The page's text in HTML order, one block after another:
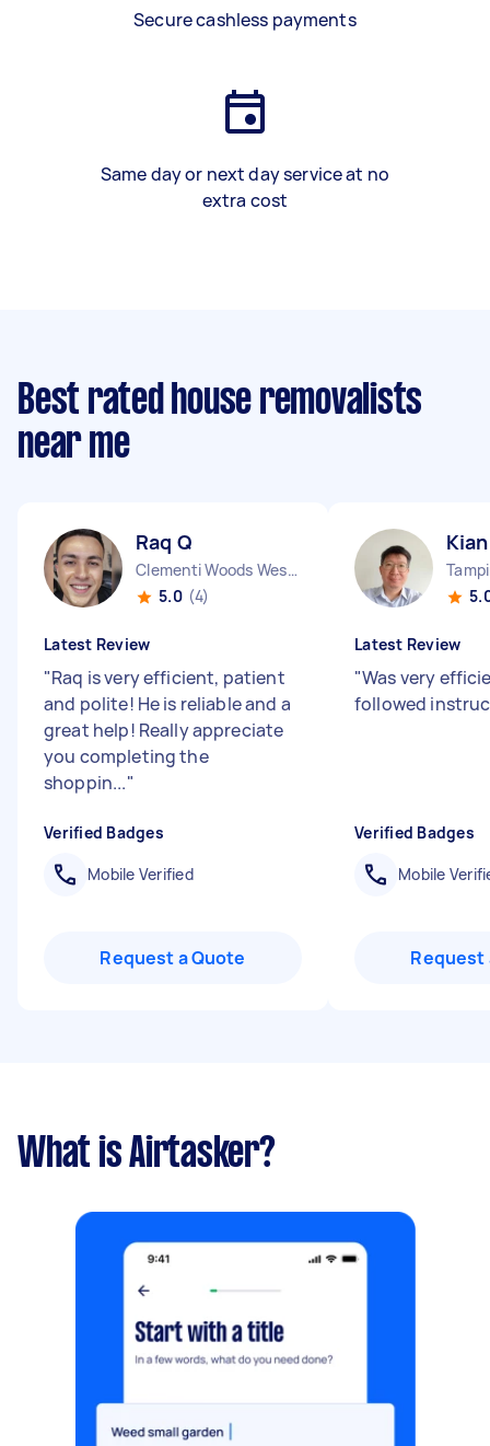
Secure cashless payments
Same day or next day service at no
extra cost
Best rated house removalists
near me
Raq Q
Clementi Woods West Region
5.0 (4)
Latest Review
"Raq is very efficient, patient
and polite! He is reliable and a
great help! Really appreciate
you completing the
shoppin..."
Verified Badges
Mobile Verified
Request a Quote
Latest Review
"Was very
followed
Verified Badges
Mobile
Request
What is Airtasker?